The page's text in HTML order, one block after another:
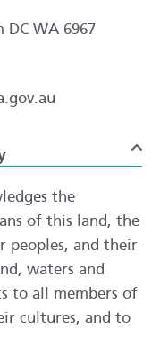
DC WA 6967
the
of this land, the
peoples, and their
waters and
to all members of
cultures, and to